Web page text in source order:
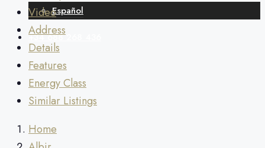
Español
+34 688 268 436
Video
Address
Details
Features
Energy Class
Similar Listings
Home